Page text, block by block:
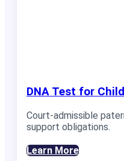
DNA Test for
Court-admissible
support obligations.
Learn More